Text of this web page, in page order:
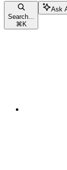
Search...
⌘ K
Ask